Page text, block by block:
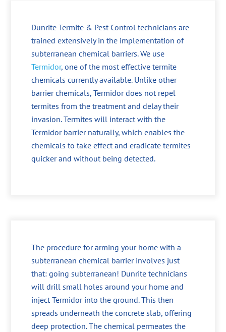
Dunrite Termite & Pest Control technicians are
trained extensively in the implementation of
subterranean chemical barriers. We use
Termidor, one of the most effective termite
chemicals currently available. Unlike other
barrier chemicals, Termidor does not repel
termites from the treatment and delay their
invasion. Termites will interact with the
Termidor barrier naturally, which enables the
chemicals to take effect and eradicate termites
quicker and without being detected.
The procedure for arming your home with a
subterranean chemical barrier involves just
that: going subterranean! Dunrite technicians
will drill small holes around your home and
inject Termidor into the ground. This then
spreads underneath the concrete slab, offering
deep protection. The chemical permeates the